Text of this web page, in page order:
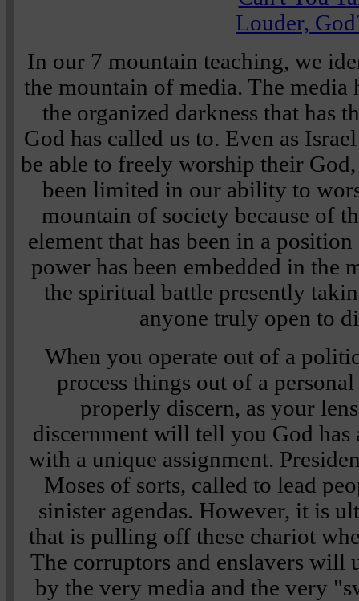
In our 7 mountain teaching, we
the mountain of media. The
the organized darkness that has
God has called us to. Even as
be able to freely worship their
been limited in our ability to
mountain of society because of
element that has been in a
power has been embedded in the
the spiritual battle presently
anyone truly open to
When you operate out of a
process things out of a
properly discern, as your
discernment will tell you God has
with a unique assignment.
Moses of sorts, called to lead
sinister agendas. However, it is
that is pulling off these chariot
The corruptors and enslavers will
by the very media and the very